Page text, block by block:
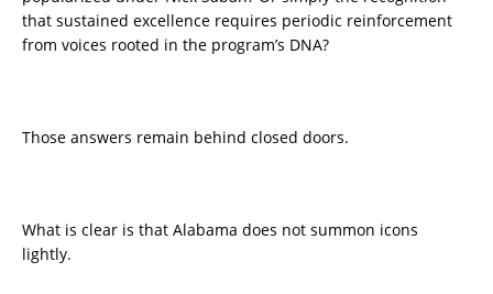
that sustained excellence requires periodic reinforcement
from voices rooted in the program’s DNA?
Those answers remain behind closed doors.
What is clear is that Alabama does not summon icons
lightly.